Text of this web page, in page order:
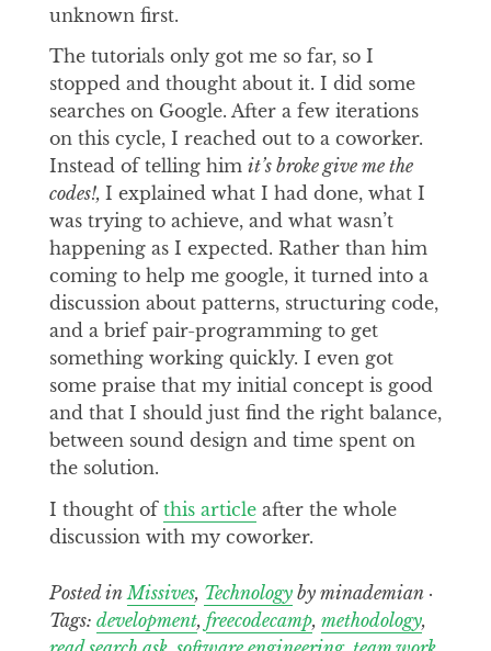
unknown first.
The tutorials only got me so far, so I
stopped and thought about it. I did some
searches on Google. After a few iterations
on this cycle, I reached out to a coworker.
Instead of telling him it’s broke give me the
codes!, I explained what I had done, what I
was trying to achieve, and what wasn’t
happening as I expected. Rather than him
coming to help me google, it turned into a
discussion about patterns, structuring code,
and a brief pair-programming to get
something working quickly. I even got
some praise that my initial concept is good
and that I should just find the right balance,
between sound design and time spent on
the solution.
I thought of this articleafter the whole
discussion with my coworker.
Posted in Missives, Technologyby minademian ·
Tags: development, freecodecamp, methodology,